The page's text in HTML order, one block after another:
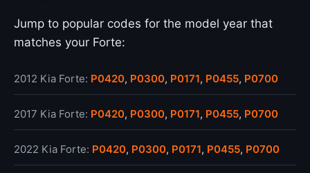
Jump to popular codes for the model year that
matches your Forte:
2012 Kia Forte: P0420, P0300, P0171, P0455, P0700
2017 Kia Forte: P0420, P0300, P0171, P0455, P0700
2022 Kia Forte: P0420, P0300, P0171, P0455, P0700